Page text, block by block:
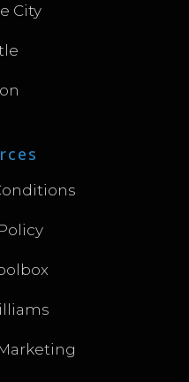
City